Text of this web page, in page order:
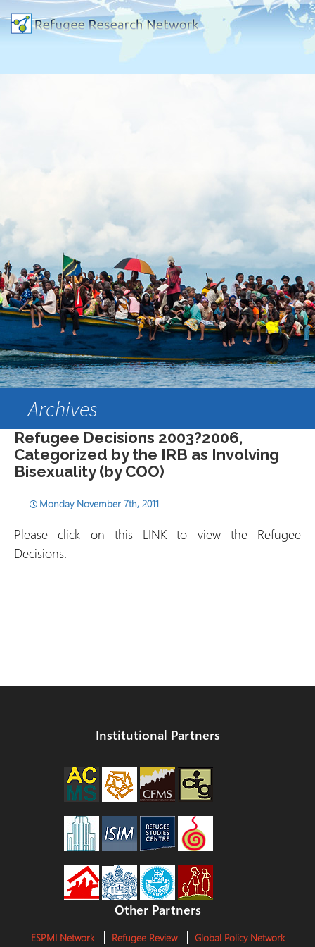
Archives
Refugee Decisions 2003?2006,
Categorized by the IRB as Involving
Bisexuality (by COO)
Monday November 7th, 2011
Please click on this LINK to view the Refugee
Decisions.
Institutional Partners
Other Partners
ESPMI Network Refugee Review Global Policy Network